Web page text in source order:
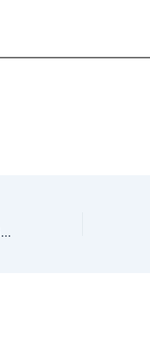
The Psychology of Crypto Branding: Why Your Logo and Name Matter More Than You Think